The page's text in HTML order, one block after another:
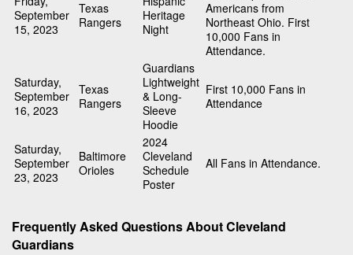
September
15, 2023
Texas
Rangers
Heritage
Night
Americans from
Northeast Ohio. First
10,000 Fans in
Attendance.
Saturday,
September
16, 2023
Texas
Rangers
Guardians
Lightweight
& Long-
Sleeve
Hoodie
First 10,000 Fans in
Attendance
Saturday,
September
23, 2023
Baltimore
Orioles
2024
Cleveland
Schedule
Poster
All Fans in Attendance.
Frequently Asked Questions About Cleveland
Guardians